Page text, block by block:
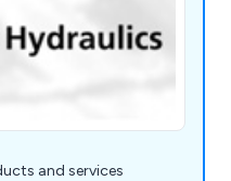
and services